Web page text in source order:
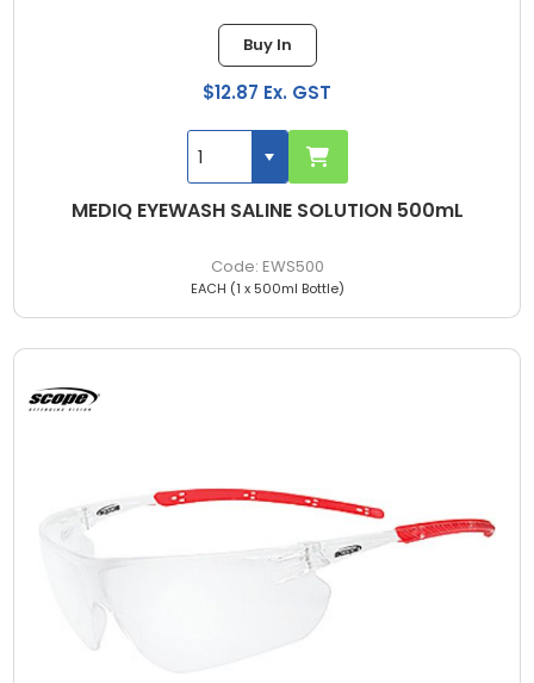
MEDIQ EYEWASH SALINE SOLUTION 500mL
EWS500
Buy In
$12.87 Ex. GST
EACH (1 x 500ml Bottle)